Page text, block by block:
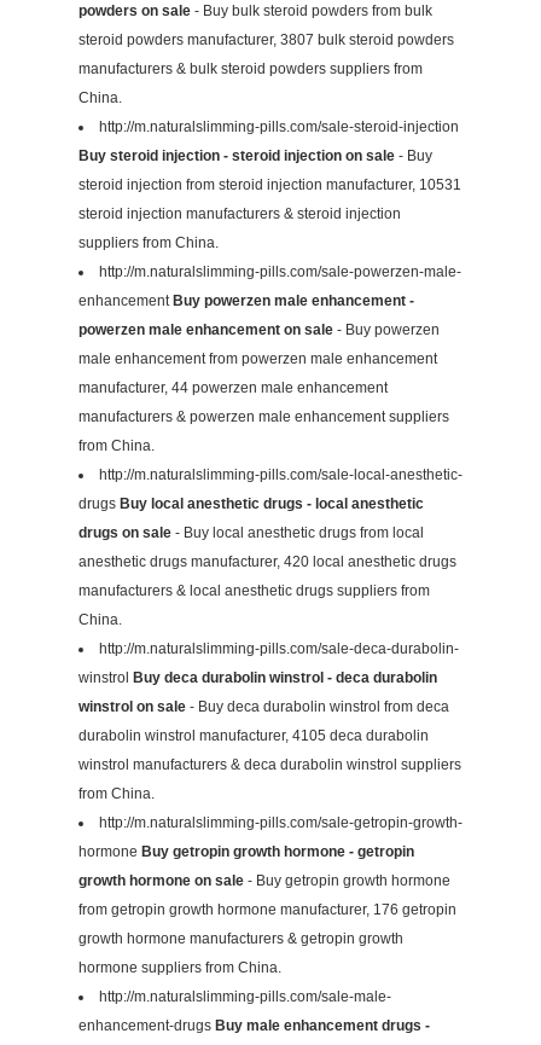
powders on sale - Buy bulk steroid powders from bulk
steroid powders manufacturer, 3807 bulk steroid powders
manufacturers & bulk steroid powders suppliers from
China.
http://m.naturalslimming-pills.com/sale-steroid-injection
Buy steroid injection - steroid injection on sale - Buy
steroid injection from steroid injection manufacturer, 10531
steroid injection manufacturers & steroid injection
suppliers from China.
http://m.naturalslimming-pills.com/sale-powerzen-male-
enhancement Buy powerzen male enhancement -
powerzen male enhancement on sale - Buy powerzen
male enhancement from powerzen male enhancement
manufacturer, 44 powerzen male enhancement
manufacturers & powerzen male enhancement suppliers
from China.
http://m.naturalslimming-pills.com/sale-local-anesthetic-
drugs Buy local anesthetic drugs - local anesthetic
drugs on sale - Buy local anesthetic drugs from local
anesthetic drugs manufacturer, 420 local anesthetic drugs
manufacturers & local anesthetic drugs suppliers from
China.
http://m.naturalslimming-pills.com/sale-deca-durabolin-
winstrol Buy deca durabolin winstrol - deca durabolin
winstrol on sale - Buy deca durabolin winstrol from deca
durabolin winstrol manufacturer, 4105 deca durabolin
winstrol manufacturers & deca durabolin winstrol suppliers
from China.
http://m.naturalslimming-pills.com/sale-getropin-growth-
hormone Buy getropin growth hormone - getropin
growth hormone on sale - Buy getropin growth hormone
from getropin growth hormone manufacturer, 176 getropin
growth hormone manufacturers & getropin growth
hormone suppliers from China.
http://m.naturalslimming-pills.com/sale-male-
enhancement-drugs Buy male enhancement drugs -